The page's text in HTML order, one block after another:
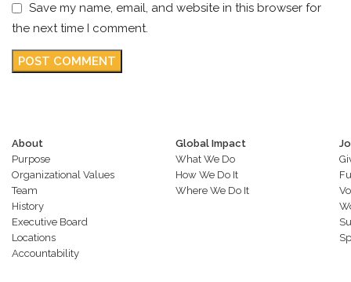
Save my name, email, and website in this browser for
the next time I comment.
About
Purpose
Organizational Values
Team
History
Executive Board
Locations
Accountability
Global Impact
What We Do
How We Do It
Where We Do It